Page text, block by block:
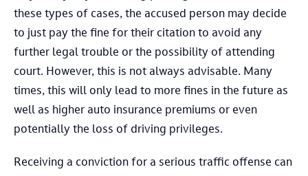
these types of cases, the accused person may decide
to just pay the fine for their citation to avoid any
further legal trouble or the possibility of attending
court. However, this is not always advisable. Many
times, this will only lead to more fines in the future as
well as higher auto insurance premiums or even
potentially the loss of driving privileges.
Receiving a conviction for a serious traffic offense can